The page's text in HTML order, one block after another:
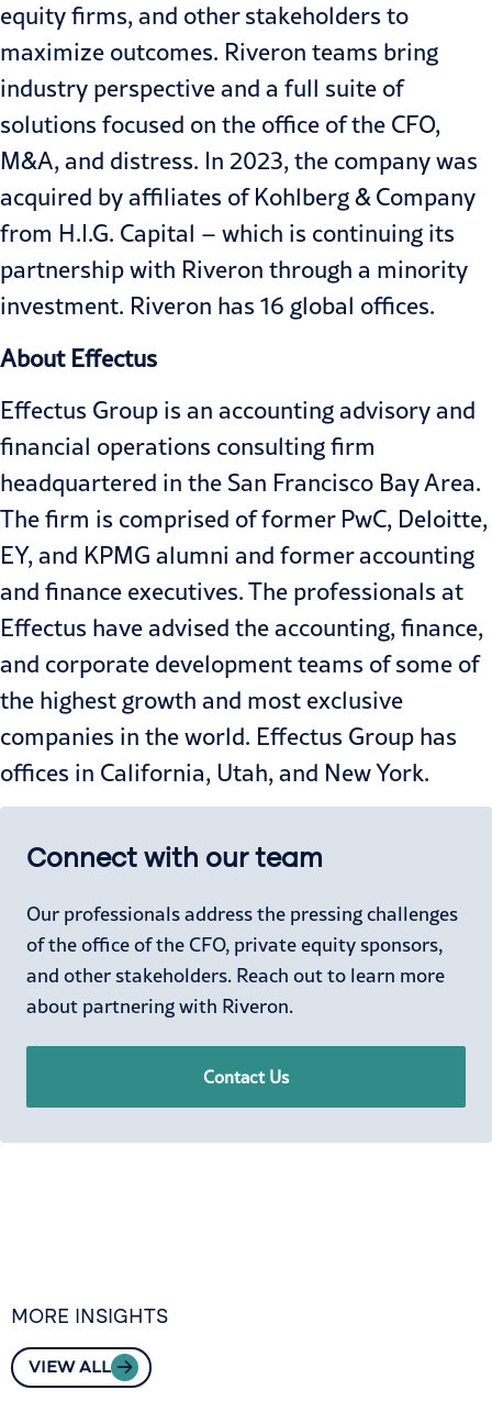
equity firms, and other stakeholders to
maximize outcomes. Riveron teams bring
industry perspective and a full suite of
solutions focused on the office of the CFO,
M&A, and distress. In 2023, the company was
acquired by affiliates of Kohlberg & Company
from H.I.G. Capital – which is continuing its
partnership with Riveron through a minority
investment. Riveron has 16 global offices.
About Effectus
Effectus Group is an accounting advisory and
financial operations consulting firm
headquartered in the San Francisco Bay Area.
The firm is comprised of former PwC, Deloitte,
EY, and KPMG alumni and former accounting
and finance executives. The professionals at
Effectus have advised the accounting, finance,
and corporate development teams of some of
the highest growth and most exclusive
companies in the world. Effectus Group has
offices in California, Utah, and New York.
Connect with our team
Our professionals address the pressing challenges
of the office of the CFO, private equity sponsors,
and other stakeholders. Reach out to learn more
about partnering with Riveron.
Contact Us
MORE INSIGHTS
VIEW ALL